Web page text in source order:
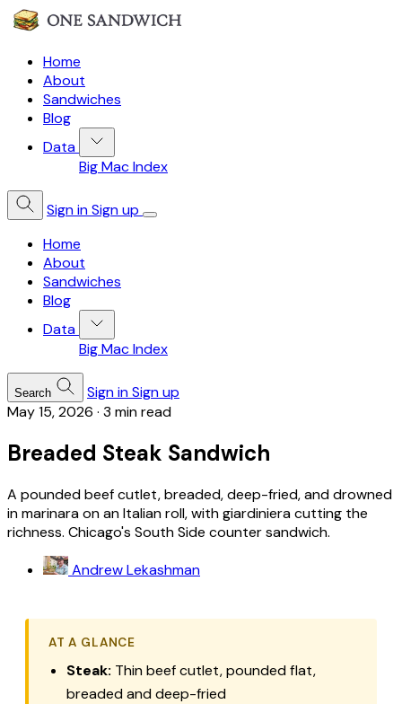
Home
About
Sandwiches
Blog
Data
Big Mac Index
Sign inSign up
Home
About
Sandwiches
Blog
Data
Big Mac Index
Search Sign inSign up
May 15, 2026 · 3 min read
Breaded Steak Sandwich
A pounded beef cutlet, breaded, deep-fried, and drowned
in marinara on an Italian roll, with giardiniera cutting the
richness. Chicago's South Side counter sandwich.
Andrew Lekashman
AT A GLANCE
Steak: Thin beef cutlet, pounded flat,
breaded and deep-fried